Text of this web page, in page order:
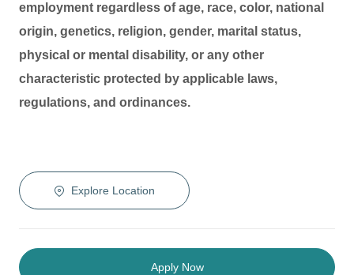
employment regardless of age, race, color, national
origin, genetics, religion, gender, marital status,
physical or mental disability, or any other
characteristic protected by applicable laws,
regulations, and ordinances.
Explore Location
Apply Now